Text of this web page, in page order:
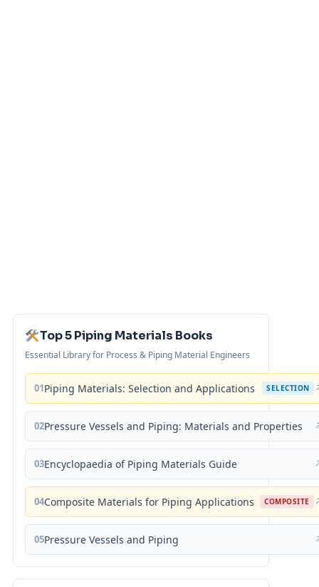
Top 5 Piping Materials Books
Essential Library for Process & Piping Material Engineers
01Piping Materials: Selection and Applications SELECTION
02Pressure Vessels and Piping: Materials and Properties
03Encyclopaedia of Piping Materials Guide
04Composite Materials for Piping Applications COMPOSITE
05Pressure Vessels and Piping